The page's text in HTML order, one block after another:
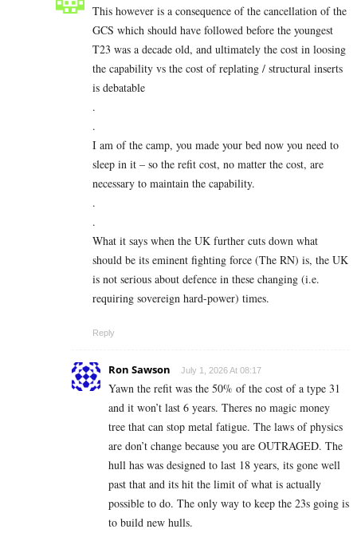
This however is a consequence of the cancellation of the
GCS which should have followed before the youngest
T23 was a decade old, and ultimately the cost in loosing
the capability vs the cost of replating / structural inserts
is debatable
.
.
I am of the camp, you made your bed now you need to
sleep in it – so the refit cost, no matter the cost, are
necessary to maintain the capability.
.
.
What it says when the UK further cuts down what
should be its eminent fighting force (The RN) is, the UK
is not serious about defence in these changing (i.e.
requiring sovereign hard-power) times.
Reply
Ron Sawson July 1, 2026 At 08:17
Yawn the refit was the 50% of the cost of a type 31
and it won’t last 6 years. Theres no magic money
tree that can stop metal fatigue. The laws of physics
are don’t change because you are OUTRAGED. The
hull has was designed to last 18 years, its gone well
past that and its hit the limit of what is actually
possible to do. The only way to keep the 23s going is
to build new hulls.